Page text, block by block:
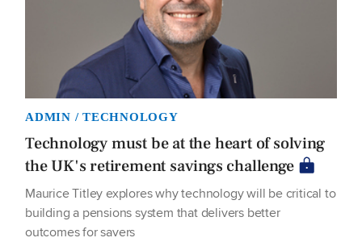
ADMIN / TECHNOLOGY
Technology must be at the heart of solving
the UK's retirement savings challenge
Maurice Titley explores why technology will be critical to
building a pensions system that delivers better
outcomes for savers